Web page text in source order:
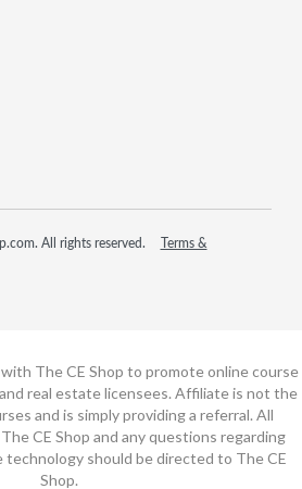
All rights reserved.
Terms &
The CE Shop to promote online course
real estate licensees. Affiliate is not the
and is simply providing a referral. All
CE Shop and any questions regarding
should be directed to The CE
Shop.